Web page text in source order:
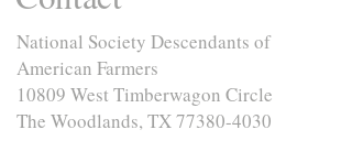
National Society Descendants of
American Farmers
10809 West Timberwagon Circle
The Woodlands, TX77380-4030